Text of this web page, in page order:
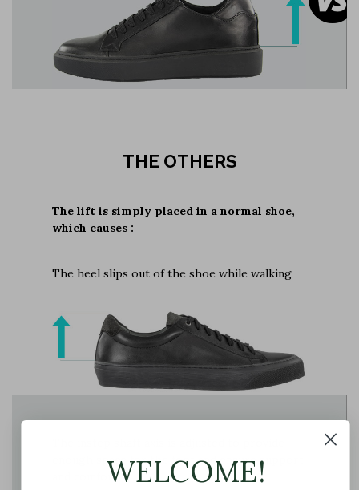
THE OTHERS
The lift is simply placed in a normal shoe,
which causes :
The heel slips out of the shoe while walking
enough space for the foot and ensure support
and comfortWELCOME!